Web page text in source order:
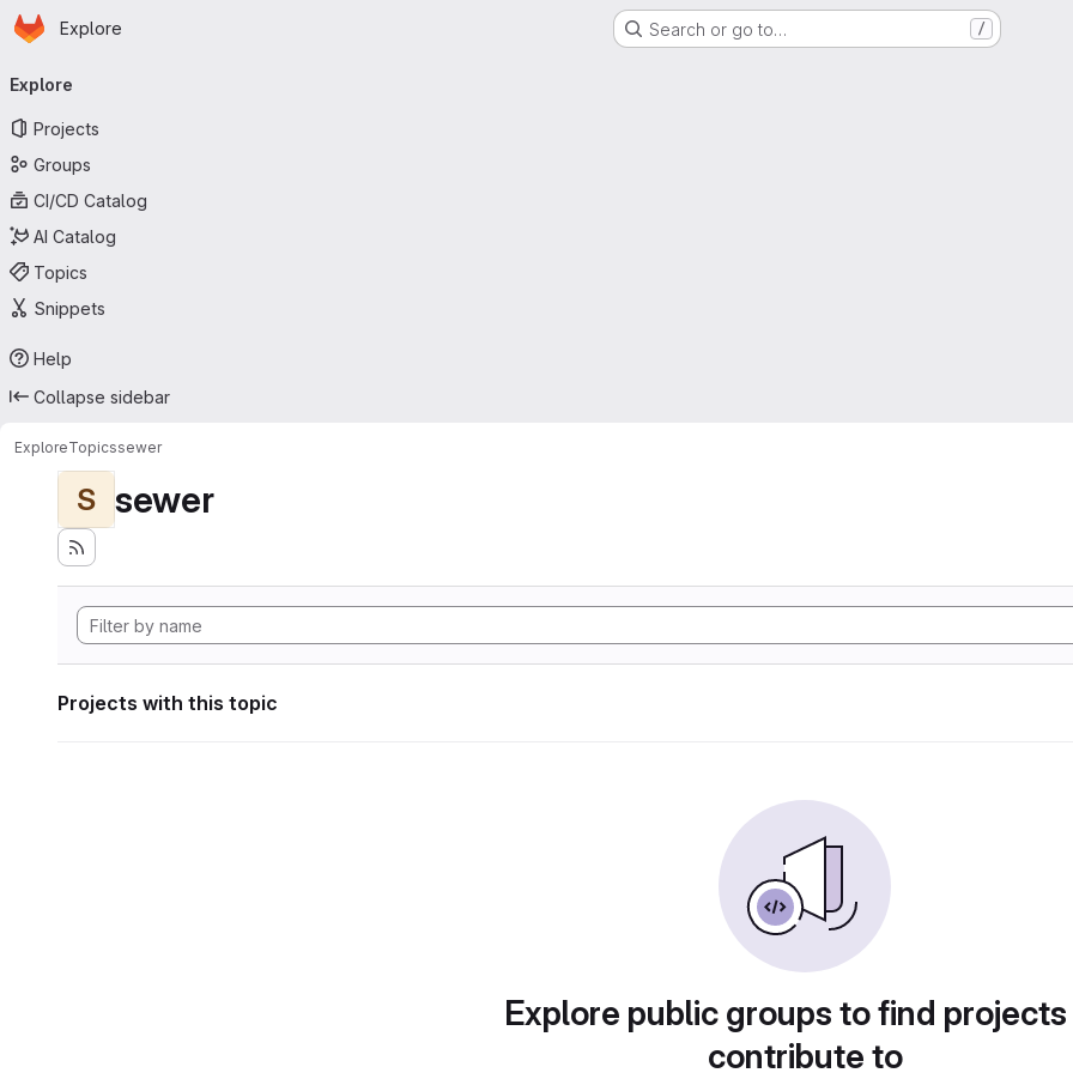
Skip to main content
Homepage
Explore Search or go to… /
navigation
Explore
Projects
Groups
CI/CD Catalog
AI Catalog
Topics
Snippets
Help
Collapse sidebar
ExploreTopicssewer
S sewer
Projects with this topic
Explore public groups to find
contribute to